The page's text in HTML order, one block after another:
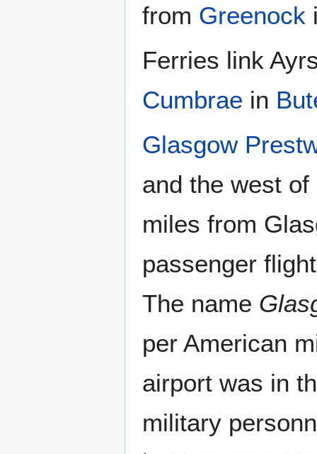
from Greenock
Ferries link
Cumbrae in
Glasgow
and the west
miles from
passenger
The name
per American
airport was in
military